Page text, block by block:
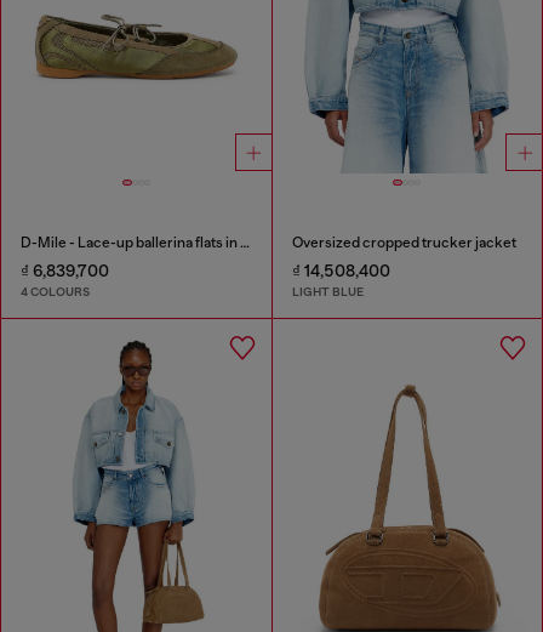
D-Mile - Lace-up ballerina flats in leather and mesh
₫ 6,839,700
4 COLOURS
Oversized cropped trucker jacket
₫ 14,508,400
LIGHT BLUE